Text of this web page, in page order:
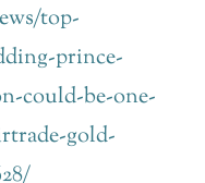
top-
prince-
could-be-one-
gold-